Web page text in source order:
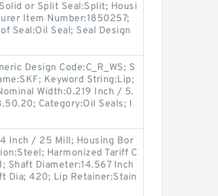
or Split Seal:Split; Housi
Item Number:1850257;
Seal:Oil Seal; Seal Design
Design Code:C_R_WS; S
Keyword String:Lip;
Width:0.219 Inch / 5.
Category:Oil Seals; I
Inch / 25 Mill; Housing Bor
Harmonized Tariff C
Shaft Diameter:14.567 Inch
Dia; 420; Lip Retainer:Stain